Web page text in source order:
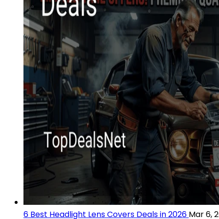
6 Best Headlight Lens Covers Deals in 2026 Mar 6,